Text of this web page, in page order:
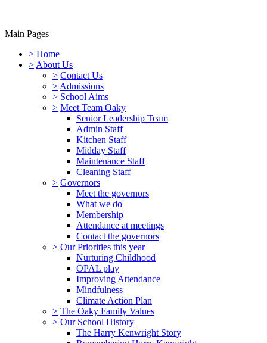
Main Pages
> Home
> About Us
> Contact Us
> Admissions
> School Aims
> Meet Team Oaky
Senior Leadership Team
Admin Staff
Kitchen Staff
Midday Staff
Maintenance Staff
Cleaning Staff
> Governors
Meet the governors
What we do
Membership
Attendance at meetings
Contact the governors
> Our Priorities this year
Nurturing Childhood
OPAL play
Improving Attendance
Mindfulness
Climate Action Plan
> The Oaky Family Values
> Our School History
The Harry Kenwright Story